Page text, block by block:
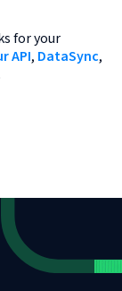
for your
API, DataSync,